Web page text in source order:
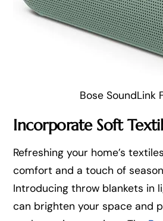
Bose SoundLink
Incorporate Soft
Refreshing your home’s
comfort and a touch of
Introducing throw blankets in
can brighten your space and